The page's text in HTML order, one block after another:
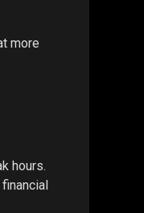
more
hours.